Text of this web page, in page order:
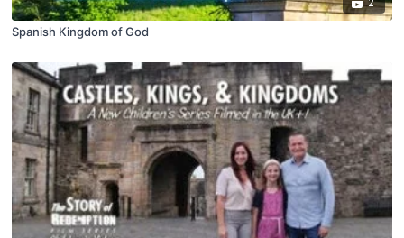
Spanish Kingdom of God